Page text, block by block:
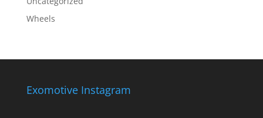
Wheels
Exomotive Instagram